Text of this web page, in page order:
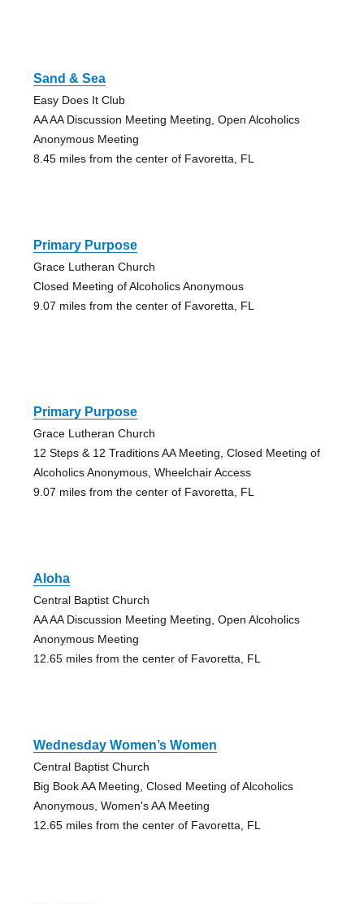
Sand & Sea
Easy Does It Club
AA AA Discussion Meeting Meeting, Open Alcoholics
Anonymous Meeting
8.45 miles from the center of Favoretta, FL
Primary Purpose
Grace Lutheran Church
Closed Meeting of Alcoholics Anonymous
9.07 miles from the center of Favoretta, FL
Primary Purpose
Grace Lutheran Church
12 Steps & 12 Traditions AA Meeting, Closed Meeting of
Alcoholics Anonymous, Wheelchair Access
9.07 miles from the center of Favoretta, FL
Aloha
Central Baptist Church
AA AA Discussion Meeting Meeting, Open Alcoholics
Anonymous Meeting
12.65 miles from the center of Favoretta, FL
Wednesday Women’s Women
Central Baptist Church
Big Book AA Meeting, Closed Meeting of Alcoholics
Anonymous, Women's AA Meeting
12.65 miles from the center of Favoretta, FL